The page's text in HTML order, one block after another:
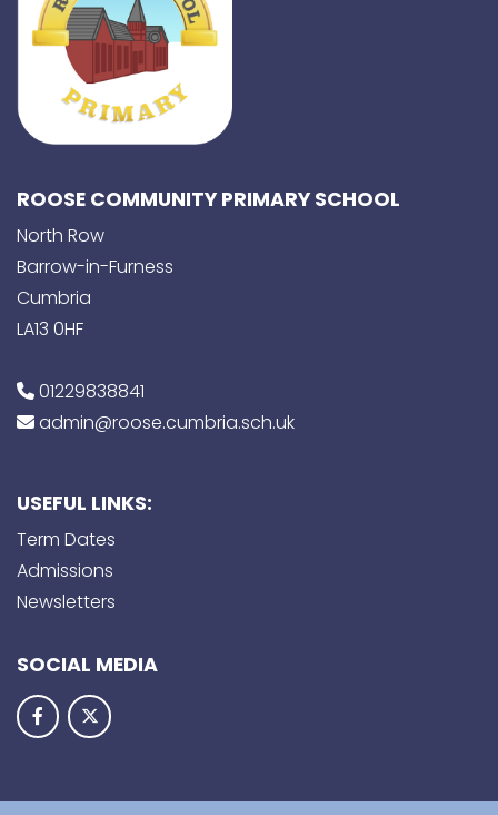
ROOSE COMMUNITY PRIMARY SCHOOL
North Row
Barrow-in-Furness
Cumbria
LA13 0HF
01229838841
admin@roose.cumbria.sch.uk
USEFUL LINKS:
Term Dates
Admissions
Newsletters
SOCIAL MEDIA